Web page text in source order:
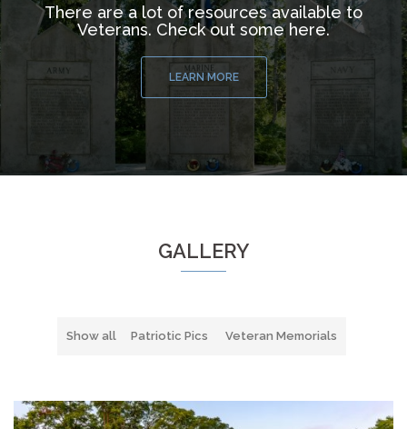
There are a lot of resources available to
Veterans. Check out some here.
LEARN MORE
GALLERY
Show all Patriotic Pics Veteran Memorials